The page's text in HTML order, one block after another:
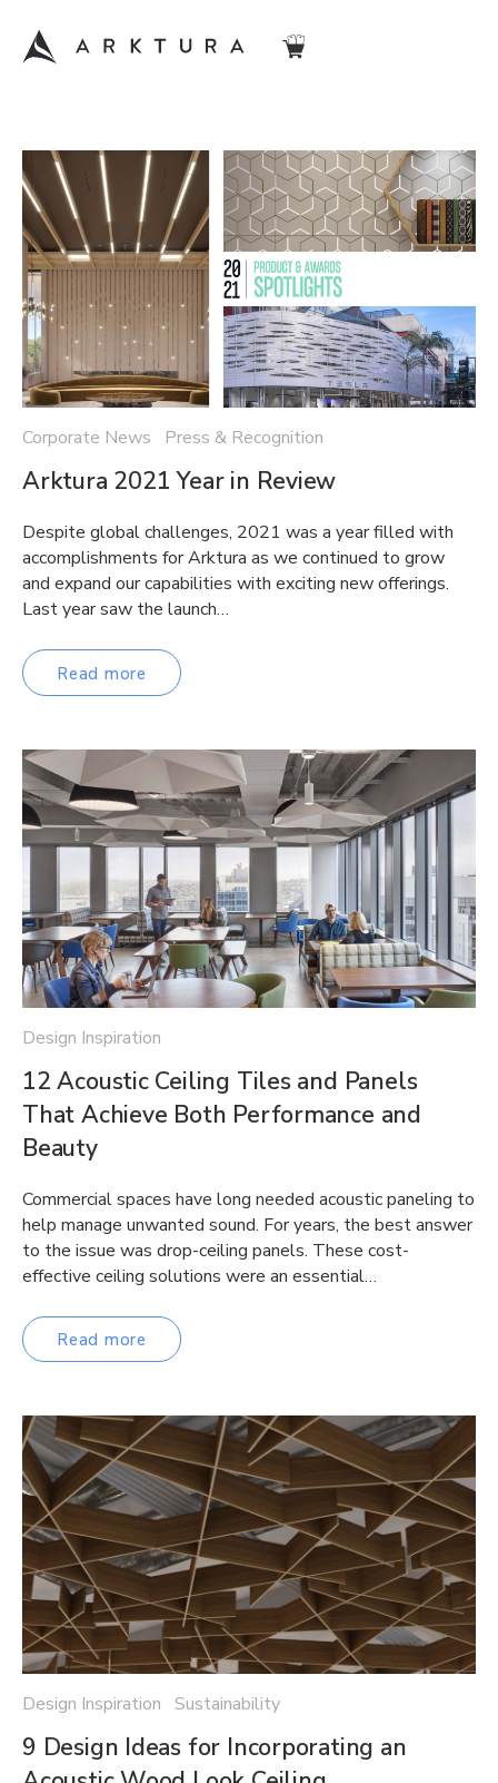
Corporate News Press & Recognition
Arktura 2021 Year in Review
Despite global challenges, 2021 was a year filled with
accomplishments for Arktura as we continued to grow
and expand our capabilities with exciting new offerings.
Last year saw the launch…
Read more
Design Inspiration
12 Acoustic Ceiling Tiles and Panels
That Achieve Both Performance and
Beauty
Commercial spaces have long needed acoustic paneling to
help manage unwanted sound. For years, the best answer
to the issue was drop-ceiling panels. These cost-
effective ceiling solutions were an essential…
Read more
Design Inspiration Sustainability
9 Design Ideas for Incorporating an